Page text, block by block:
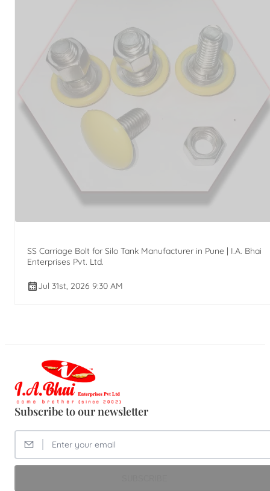
SS Carriage Bolt for Silo Tank Manufacturer in Pune | I.A. Bhai
Enterprises Pvt. Ltd.
Jul 31st, 2026 9:30 AM
Subscribe to our newsletter